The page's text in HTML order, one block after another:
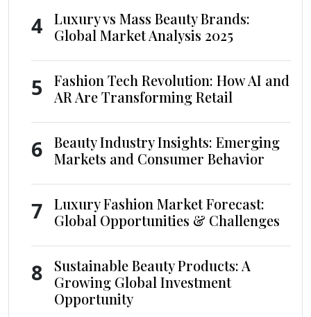
4
Luxury vs Mass Beauty Brands:
Global Market Analysis 2025
5
Fashion Tech Revolution: How AI and
AR Are Transforming Retail
6
Beauty Industry Insights: Emerging
Markets and Consumer Behavior
7
Luxury Fashion Market Forecast:
Global Opportunities & Challenges
8
Sustainable Beauty Products: A
Growing Global Investment
Opportunity